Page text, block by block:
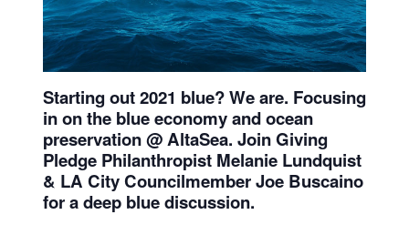
Starting out 2021 blue? We are. Focusing
in on the blue economy and ocean
preservation @ AltaSea. Join Giving
Pledge Philanthropist Melanie Lundquist
& LA City Councilmember Joe Buscaino
for a deep blue discussion.